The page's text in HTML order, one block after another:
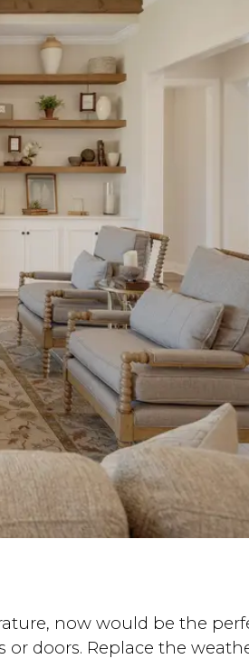
now would be the
or doors. Replace the